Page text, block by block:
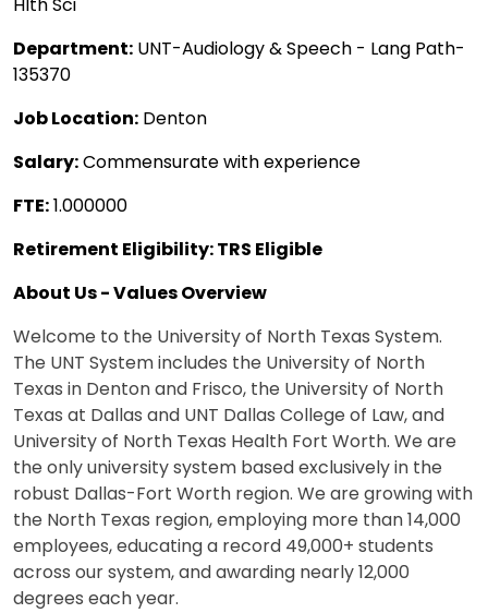
Hlth Sci
Department: UNT-Audiology & Speech - Lang Path-
135370
Job Location: Denton
Salary:Commensurate with experience
FTE:1.000000
Retirement Eligibility: TRS Eligible
About Us - Values Overview
Welcome to the University of North Texas System.
The UNT System includes the University of North
Texas in Denton and Frisco, the University of North
Texas at Dallas and UNT Dallas College of Law, and
University of North Texas Health Fort Worth. We are
the only university system based exclusively in the
robust Dallas-Fort Worth region. We are growing with
the North Texas region, employing more than 14,000
employees, educating a record 49,000+ students
across our system, and awarding nearly 12,000
degrees each year.